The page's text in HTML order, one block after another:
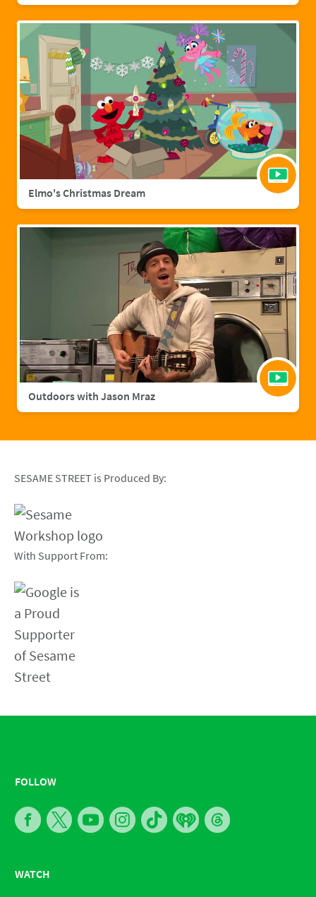
Elmo's Christmas Dream
Outdoors with Jason Mraz
SESAME STREET is Produced By:
With Support From:
FOLLOW
WATCH